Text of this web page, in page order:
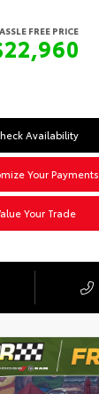
FREE PRICE
Availability
Your Payments
Your Trade